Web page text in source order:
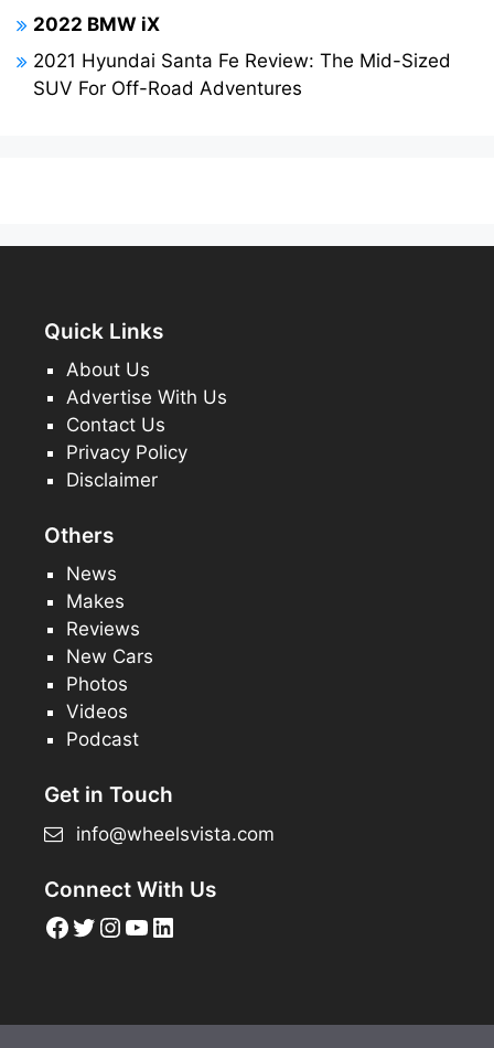
2022 BMW iX
2021 Hyundai Santa Fe Review: The Mid-Sized
SUV For Off-Road Adventures
Quick Links
About Us
Advertise With Us
Contact Us
Privacy Policy
Disclaimer
Others
News
Makes
Reviews
New Cars
Photos
Videos
Podcast
Get in Touch
info@wheelsvista.com
Connect With Us
Facebook
Twitter
Instagram
YouTube
LinkedIn